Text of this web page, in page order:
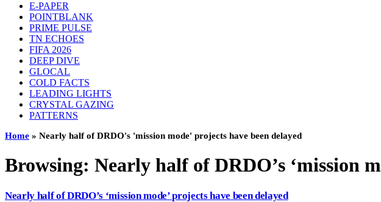
E-PAPER
POINTBLANK
PRIME PULSE
TN ECHOES
FIFA 2026
DEEP DIVE
GLOCAL
COLD FACTS
LEADING LIGHTS
CRYSTAL GAZING
PATTERNS
Home » Nearly half of DRDO's 'mission mode' projects have been delayed
Browsing: Nearly half of DRDO’s ‘mission
Nearly half of DRDO’s ‘mission mode’ projects have been delayed